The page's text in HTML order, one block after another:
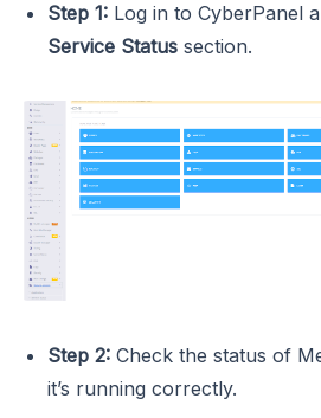
Step 1: Log in to CyberPanel
Service Status section.
Step 2: Check the status of
it’s running correctly.